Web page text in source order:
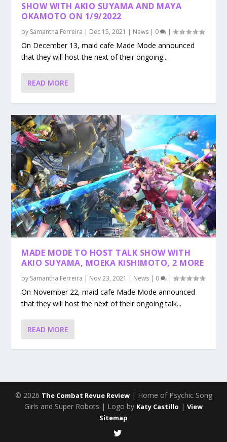
SHOW WITH AKIO SUYAMA AND MAYA
OKAMOTO ON 1/9/2022
by Samantha Ferreira | Dec 15, 2021 | News | 0 |
On December 13, maid cafe Made Mode announced
that they will host the next of their ongoing...
READ MORE
MADE MODE TO HOST TALK SHOW WITH
AKIO SUYAMA, MOEKA KISHIMOTO, 2 MORE
by Samantha Ferreira | Nov 23, 2021 | News | 0 |
On November 22, maid cafe Made Mode announced
that they will host the next of their ongoing talk...
READ MORE
© 2026 The Combat Revue Review| Home of Psychic Song
Girls and Super Robots | Logo by Katy Castillo | View
Sitemap